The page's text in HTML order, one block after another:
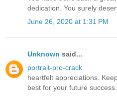
dedication. You surely
June 26, 2020 at 1:31 PM
Unknown said...
portrait-pro-crack
heartfelt appreciations.
best for your future success.